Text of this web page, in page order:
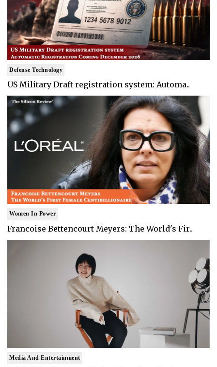
Defense Technology
US Military Draft registration system: Automa..
Women In Power
Francoise Bettencourt Meyers: The World's Fir..
Media And Entertainment